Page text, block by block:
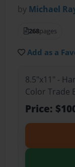
by Michael
268pages
Add as a
8.5"x11" -
Color Trade
Price: